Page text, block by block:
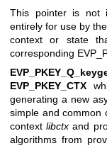
This pointer is not
entirely for use by
context or state
corresponding
EVP_PKEY_CTX
generating a new
simple and common
contextlibctx and
algorithms from